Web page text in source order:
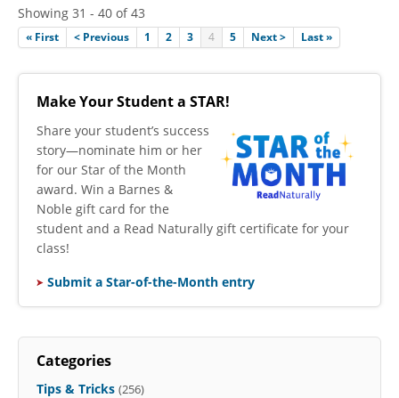
Showing 31 - 40 of 43
« First < Previous 1 2 3 4 5 Next > Last »
Make Your Student a STAR!
​Share your student’s success
story—nominate him or her
for our Star of the Month
award. Win a Barnes &
Noble gift card for the
student and a Read Naturally gift certificate for your
class!
Submit a Star-of-the-Month entry
Categories
Tips & Tricks (256)